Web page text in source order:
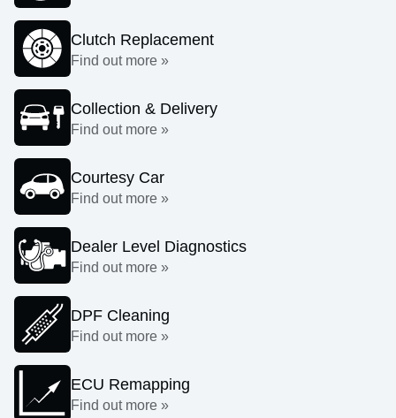
Clutch Replacement
Find out more »
Collection & Delivery
Find out more »
Courtesy Car
Find out more »
Dealer Level Diagnostics
Find out more »
DPF Cleaning
Find out more »
ECU Remapping
Find out more »